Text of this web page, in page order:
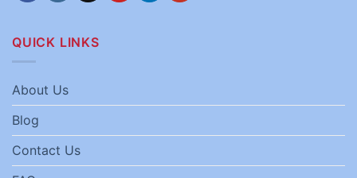
QUICK LINKS
About Us
Blog
Contact Us